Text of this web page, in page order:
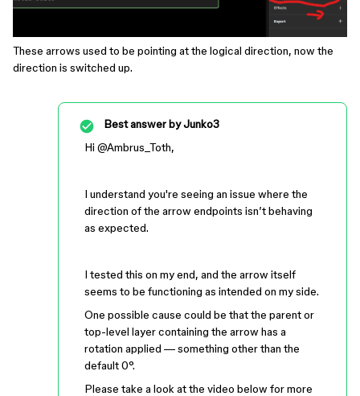
These arrows used to be pointing at the logical direction, now the
direction is switched up.
Best answer byJunko3
Hi ​ @Ambrus_Toth,
I understand you're seeing an issue where the
direction of the arrow endpoints isn’t behaving
as expected.
I tested this on my end, and the arrow itself
seems to be functioning as intended on my side.
One possible cause could be that the parent or
top-level layer containing the arrow has a
rotation applied — something other than the
default 0°.
Please take a look at the video below for more